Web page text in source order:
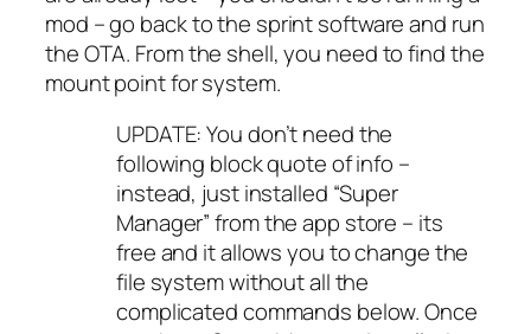
mod – go back to the sprint software and run
the OTA. From the shell, you need to find the
mount point for system.
UPDATE: You don’t need the
following block quote of info –
instead, just installed “Super
Manager” from the app store – its
free and it allows you to change the
file system without all the
complicated commands below. Once